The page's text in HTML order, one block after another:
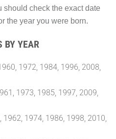
should check the exact date
the year you were born.
BY YEAR
1972, 1984, 1996, 2008,
1973, 1985, 1997, 2009,
1962, 1974, 1986, 1998, 2010,